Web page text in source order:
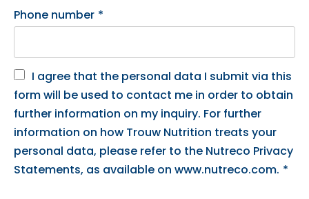
Phone number *
I agree that the personal data I submit via this
form will be used to contact me in order to obtain
further information on my inquiry. For further
information on how Trouw Nutrition treats your
personal data, please refer to the Nutreco Privacy
Statements, as available on www.nutreco.com. *